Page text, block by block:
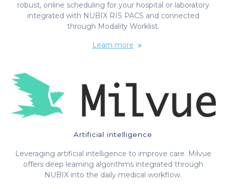
robust, online scheduling for your hospital or laboratory
integrated with NUBIX RIS PACS and connected
through Modality Worklist.
Learn more
Artificial intelligence
Leveraging artificial intelligence to improve care. Milvue
offers deep learning algorithms integrated through
NUBIX into the daily medical workflow.